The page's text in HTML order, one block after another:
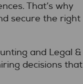
That’s why
secure the right
and Legal &
decisions that